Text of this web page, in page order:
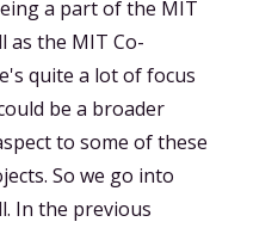
a part of the MIT
as the MIT Co-
quite a lot of focus
be a broader
to some of these
So we go into
In the previous